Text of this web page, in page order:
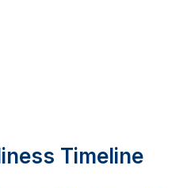
Timeline